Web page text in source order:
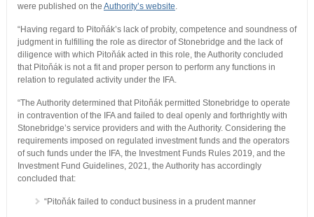
were published on the Authority’s website.
“Having regard to Pitoňák’s lack of probity, competence and soundness of
judgment in fulfilling the role as director of Stonebridge and the lack of
diligence with which Pitoňák acted in this role, the Authority concluded
that Pitoňák is not a fit and proper person to perform any functions in
relation to regulated activity under the IFA.
“The Authority determined that Pitoňák permitted Stonebridge to operate
in contravention of the IFA and failed to deal openly and forthrightly with
Stonebridge’s service providers and with the Authority. Considering the
requirements imposed on regulated investment funds and the operators
of such funds under the IFA, the Investment Funds Rules 2019, and the
Investment Fund Guidelines, 2021, the Authority has accordingly
concluded that:
“Pitoňák failed to conduct business in a prudent manner